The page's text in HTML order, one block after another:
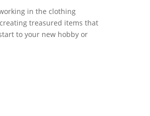
in the clothing
treasured items that
to your new hobby or